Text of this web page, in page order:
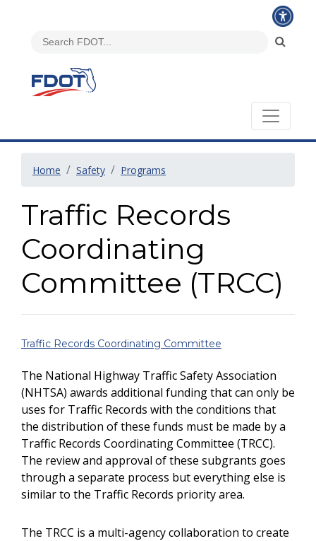
Home Safety Programs
Traffic Records
Coordinating
Committee (TRCC)
Traffic Records Coordinating Committee
The National Highway Traffic Safety Association
(NHTSA) awards additional funding that can only be
uses for Traffic Records with the conditions that
the distribution of these funds must be made by a
Traffic Records Coordinating Committee (TRCC).
The review and approval of these subgrants goes
through a separate process but everything else is
similar to the Traffic Records priority area.
The TRCC is a multi-agency collaboration to create